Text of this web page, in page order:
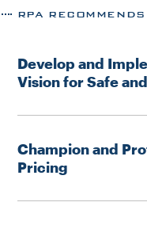
RPA RECOMMENDS
Develop and
Vision for Safe
Champion and
Pricing